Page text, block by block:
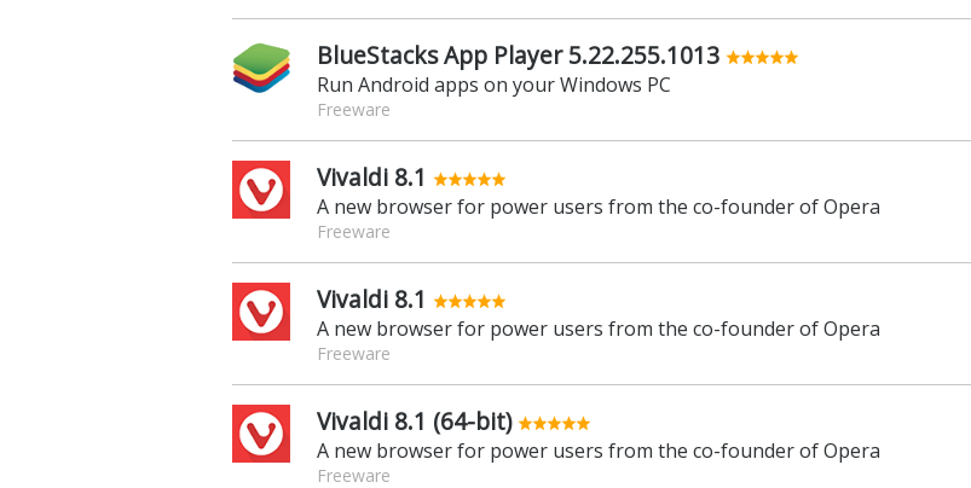
BlueStacks App Player 5.22.255.1013
Run Android apps on your Windows PC
Freeware
Vivaldi 8.1
A new browser for power users from the co-founder of Opera
Freeware
Vivaldi 8.1
A new browser for power users from the co-founder of Opera
Freeware
Vivaldi 8.1 (64-bit)
A new browser for power users from the co-founder of Opera
Freeware